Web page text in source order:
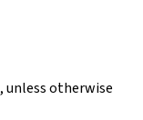
, unless otherwise